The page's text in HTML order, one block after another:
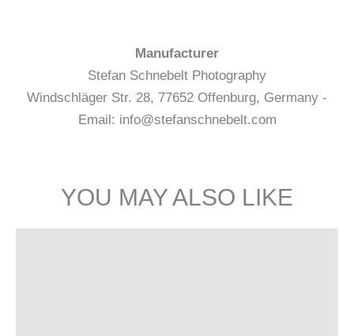
Manufacturer
Stefan Schnebelt Photography
Windschläger Str. 28, 77652 Offenburg, Germany -
Email: info@stefanschnebelt.com
YOU MAY ALSO LIKE